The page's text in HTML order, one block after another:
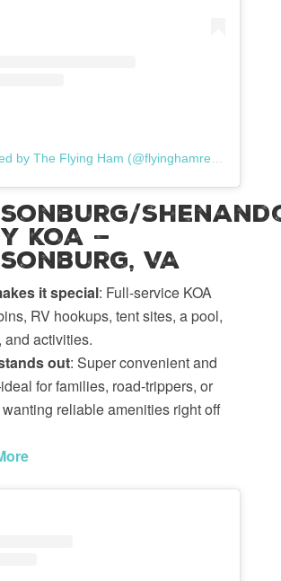
A post shared by The Flying Ham (@flyinghamrentals)
KOA —
VA
it special: Full-service KOA
RV hookups, tent sites, a pool,
and activities.
out: Super convenient and
for families, road-trippers, or
reliable amenities right off